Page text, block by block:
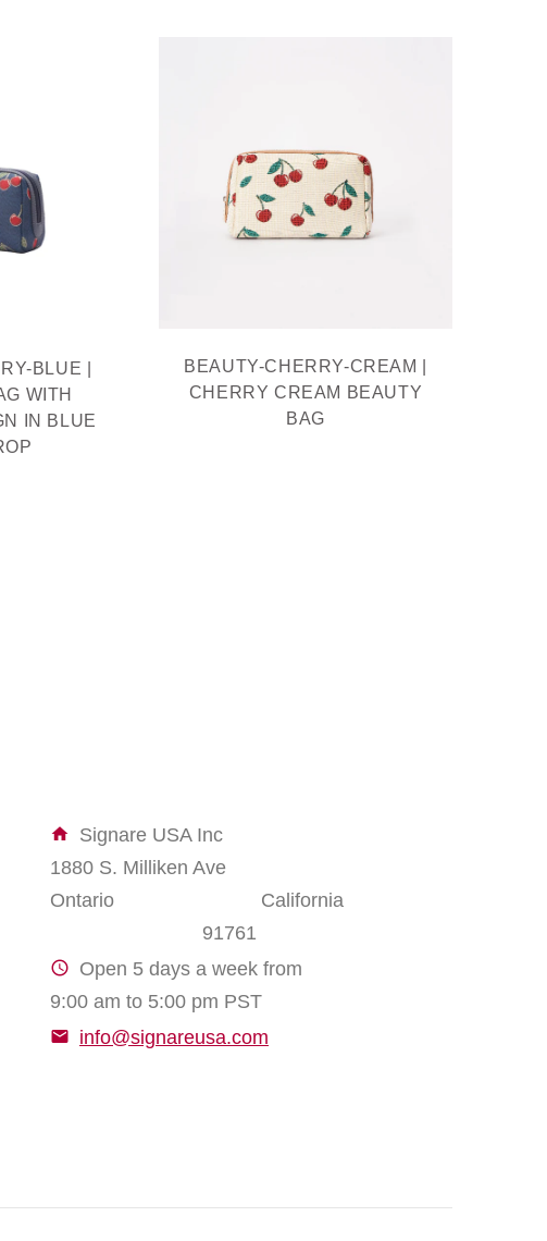
BLUE |
WITH
IN BLUE
BEAUTY-CHERRY-CREAM |
CHERRY CREAM BEAUTY
BAG
Signare USA Inc
1880 S. Milliken Ave
Ontario California
91761
Open 5 days a week from
9:00 am to 5:00 pm PST
info@signareusa.com